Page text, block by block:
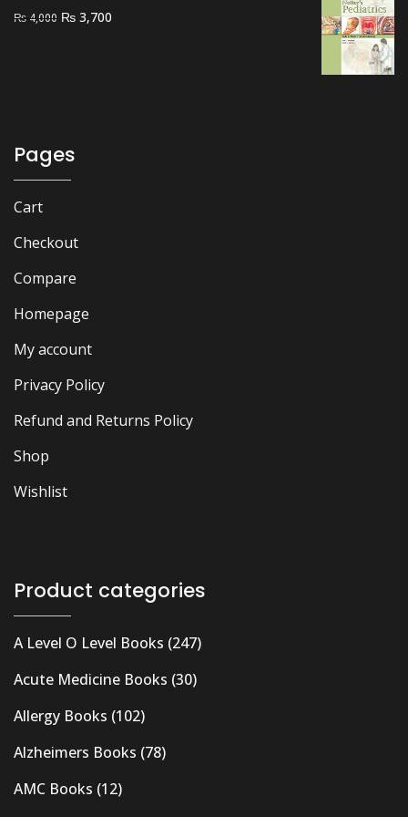
₨ 4,000 Original
₨ 3,700
Pages
Cart
Checkout
Compare
Homepage
My account
Privacy Policy
Refund and Returns Policy
Shop
Wishlist
Product categories
A Level O Level Books (247)
Acute Medicine Books (30)
Allergy Books (102)
Alzheimers Books (78)
AMC Books (12)